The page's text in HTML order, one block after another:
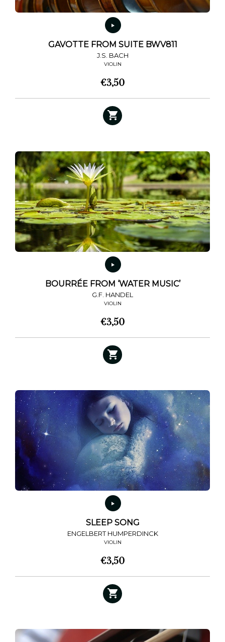
GAVOTTE FROM SUITE BWV811
J.S. BACH
VIOLIN
€3,50
BOURRÉE FROM ‘WATER MUSIC’
G.F. HANDEL
VIOLIN
€3,50
SLEEP SONG
ENGELBERT HUMPERDINCK
VIOLIN
€3,50